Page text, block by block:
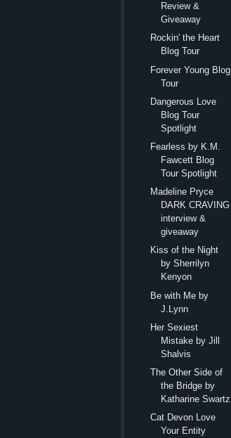
Review &
Giveaway
Rockin' the Heart
Blog Tour
Forever Young Blog
Tour
Dangerous Love
Blog Tour
Spotlight
Fearless by K.M.
Fawcett Blog
Tour Spotlight
Madeline Pryce
DARK CRAVING
interview &
giveaway
Kiss of the Night
by Sherrilyn
Kenyon
Be with Me by
J.Lynn
Her Sexiest
Mistake by Jill
Shalvis
The Other Side of
the Bridge by
Katharine Swartz
Cat Devon Love
Your Entity